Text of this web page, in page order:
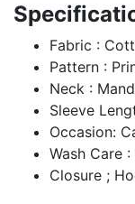
Fabric :
Pattern :
Neck :
Sleeve
Occasion:
Wash Care
Closure ;